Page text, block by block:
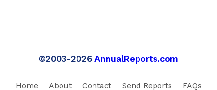
©2003-2026 AnnualReports.com
Home About Contact Send Reports FAQs